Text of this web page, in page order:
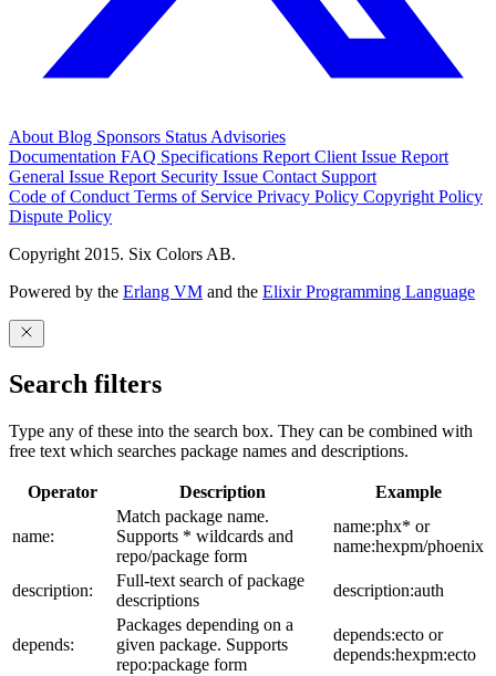
AboutBlog Sponsors StatusAdvisories
Documentation FAQ Specifications Report Client Issue Report
General Issue Report Security Issue Contact Support
Code of ConductTerms of Service Privacy Policy Copyright Policy
Dispute Policy
Copyright 2015. Six Colors AB.
Powered by the Erlang VM and the Elixir Programming Language
Search filters
Type any of these into the search box. They can be combined with
free text which searches package names and descriptions.
Operator Description Example
name:
Match package name.
Supports * wildcards and
repo/package form
name:phx* or
name:hexpm/phoenix
description:
Full-text search of package
descriptions
description:auth
depends:
Packages depending on a
given package. Supports
repo:package form
depends:ecto or
depends:hexpm:ecto